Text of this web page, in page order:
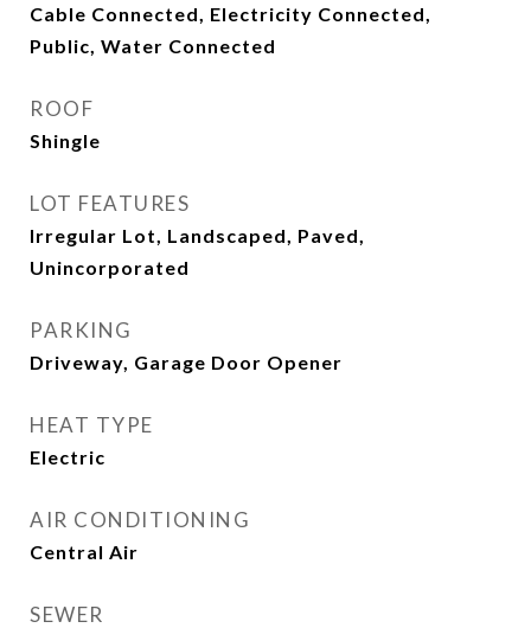
Cable Connected, Electricity Connected,
Public, Water Connected
ROOF
Shingle
LOT FEATURES
Irregular Lot, Landscaped, Paved,
Unincorporated
PARKING
Driveway, Garage Door Opener
HEAT TYPE
Electric
AIR CONDITIONING
Central Air
SEWER